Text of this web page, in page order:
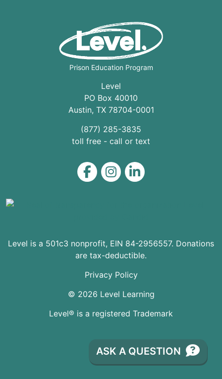
Prison Education Program
Level
PO Box 40010
Austin, TX 78704-0001
(877) 285-3835
toll free - call or text
Level on Facebook
Level on Instagram
Level on LinkedIn
Level is a 501c3 nonprofit, EIN 84-2956557. Donations
are tax-deductible.
© 2026 Level Learning
Privacy Policy
Level® is a registered Trademark
ASK A QUESTION